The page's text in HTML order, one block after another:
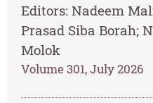
Editors: Nadeem
Prasad Siba Borah;
Molok
Volume 301, July 2026